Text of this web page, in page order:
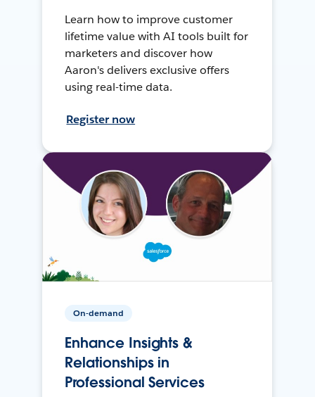
Learn how to improve customer
lifetime value with AI tools built for
marketers and discover how
Aaron's delivers exclusive offers
using real-time data.
Register now
On-demand
Enhance Insights &
Relationships in
Professional Services